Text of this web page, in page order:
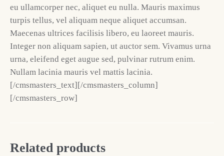
eu ullamcorper nec, aliquet eu nulla. Mauris maximus
turpis tellus, vel aliquam neque aliquet accumsan.
Maecenas ultrices facilisis libero, eu laoreet mauris.
Integer non aliquam sapien, ut auctor sem. Vivamus urna
urna, eleifend eget augue sed, pulvinar rutrum enim.
Nullam lacinia mauris vel mattis lacinia.
[/cmsmasters_text][/cmsmasters_column]
[/cmsmasters_row]
Related products